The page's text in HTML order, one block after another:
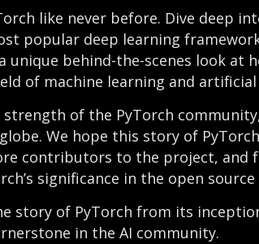
like never before. Dive deep
popular deep learning
unique behind-the-scenes look at
of machine learning and
strength of the PyTorch
We hope this story of
contributors to the project, and
significance in the open
story of PyTorch from its
in the AI community.